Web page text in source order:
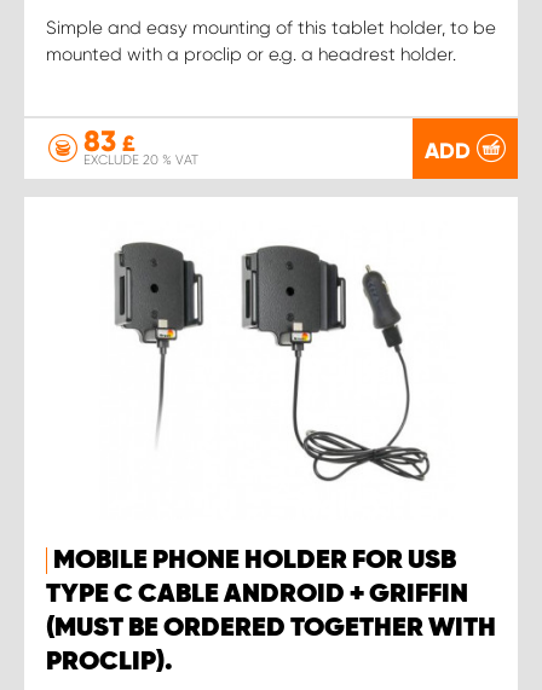
Simple and easy mounting of this tablet holder, to be
mounted with a proclip or e.g. a headrest holder.
83 £
EXCLUDE 20 % VAT ADD
MOBILE PHONE HOLDER FOR USB
TYPE C CABLE ANDROID + GRIFFIN
(MUST BE ORDERED TOGETHER WITH
PROCLIP).